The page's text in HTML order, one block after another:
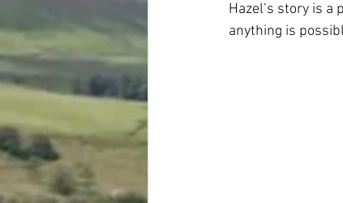
Hazel’s story is
anything is